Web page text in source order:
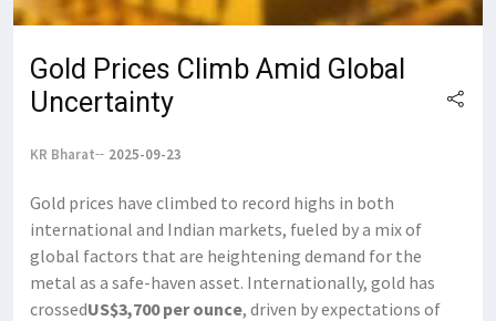
Gold Prices Climb Amid Global
Uncertainty
KR Bharat 2025-09-23
Gold prices have climbed to record highs in both
international and Indian markets, fueled by a mix of
global factors that are heightening demand for the
metal as a safe-haven asset. Internationally, gold has
crossedUS$3,700 per ounce, driven by expectations of